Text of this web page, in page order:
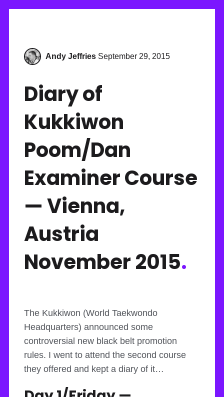
Andy Jeffries September 29, 2015
Diary of
Kukkiwon
Poom/Dan
Examiner Course
— Vienna,
Austria
November 2015.
The Kukkiwon (World Taekwondo
Headquarters) announced some
controversial new black belt promotion
rules. I went to attend the second course
they offered and kept a diary of it…